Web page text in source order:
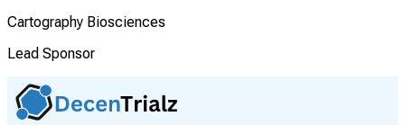
Cartography Biosciences
Lead Sponsor